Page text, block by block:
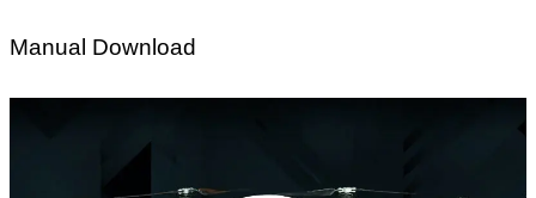
Manual Download